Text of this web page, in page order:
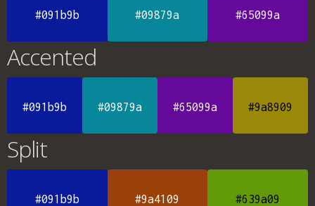
#091b9b #09879a #65099a
Accented
#091b9b #09879a #65099a #9a8909
Split
#091b9b #9a4109 #639a09